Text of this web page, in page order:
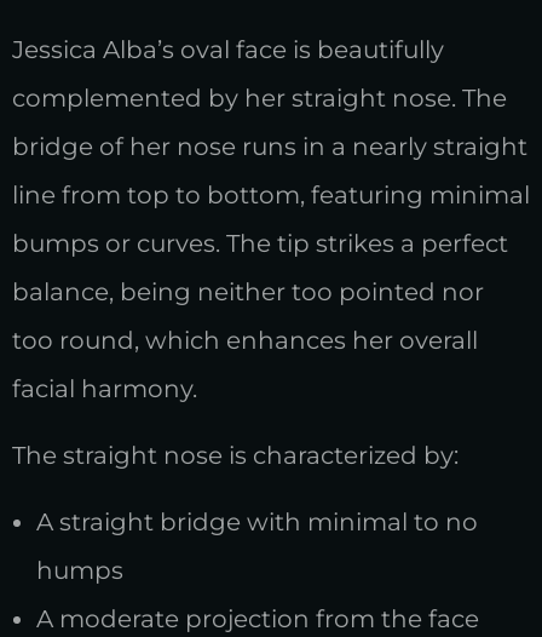
Jessica Alba’s oval face is beautifully
complemented by her straight nose. The
bridge of her nose runs in a nearly straight
line from top to bottom, featuring minimal
bumps or curves. The tip strikes a perfect
balance, being neither too pointed nor
too round, which enhances her overall
facial harmony.
The straight nose is characterized by:
A straight bridge with minimal to no
humps
A moderate projection from the face